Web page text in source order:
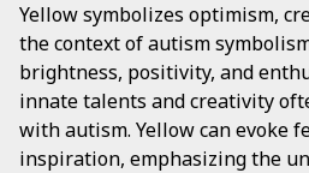
Yellow symbolizes optimism,
the context of autism
brightness, positivity, and
innate talents and creativity
with autism. Yellow can evoke
inspiration, emphasizing the